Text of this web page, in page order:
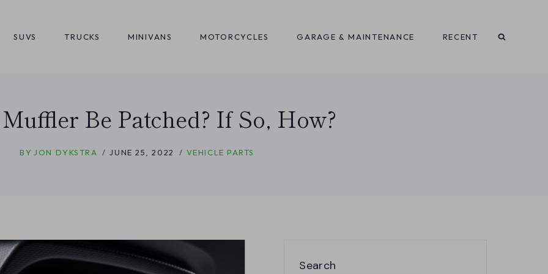
SUVS TRUCKS MINIVANS MOTORCYCLES GARAGE & MAINTENANCE RECENT
Be Patched? If So, How?
BY JON DYKSTRA JUNE 25, 2022 VEHICLE PARTS
Search